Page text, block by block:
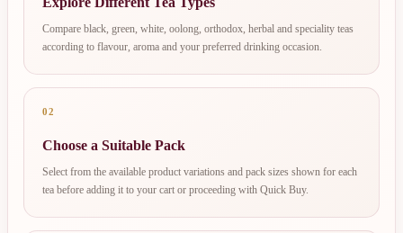
Compare black, green, white, oolong, orthodox, herbal and speciality teas
according to flavour, aroma and your preferred drinking occasion.
02
Choose a Suitable Pack
Select from the available product variations and pack sizes shown for each
tea before adding it to your cart or proceeding with Quick Buy.